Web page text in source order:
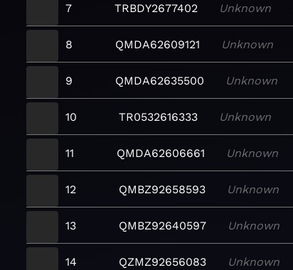
7 TRBDY2677402 Unknown
8 QMDA62609121 Unknown
9 QMDA62635500 Unknown
10 TR0532616333 Unknown
11 QMDA62606661 Unknown
12 QMBZ92658593 Unknown
13 QMBZ92640597 Unknown
14 QZMZ92656083 Unknown